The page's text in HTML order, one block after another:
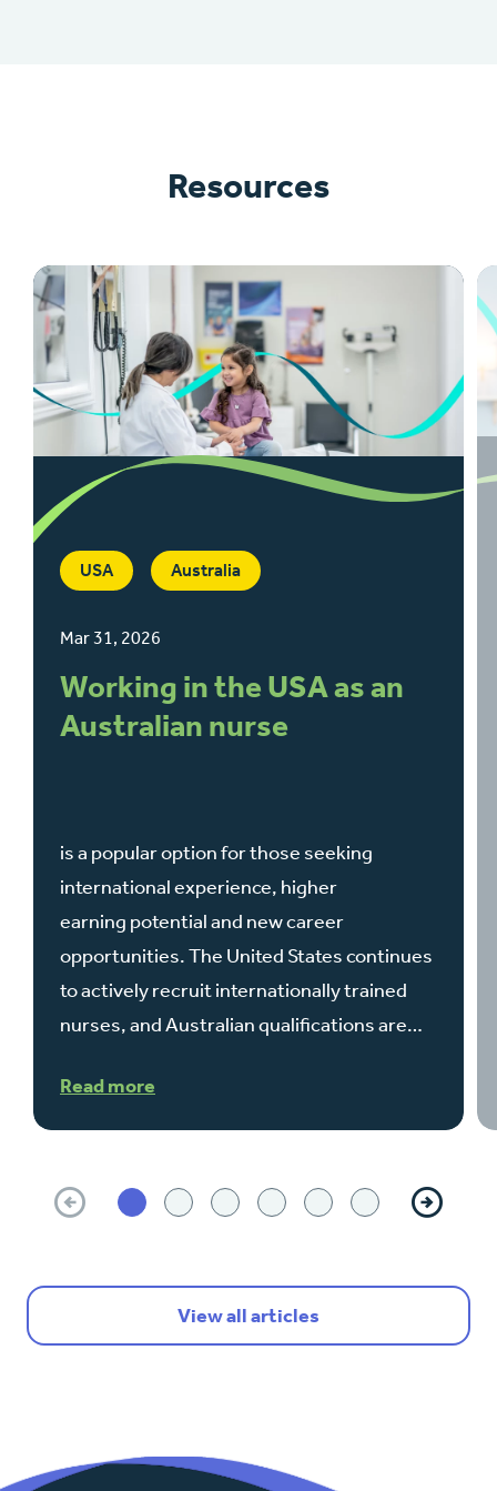
Resources
USA Australia
Mar 31, 2026
Working in the USA as an
Australian nurse
is a popular option for those seeking
international experience, higher
earning potential and new career
opportunities. The United States continues
to actively recruit internationally trained
nurses, and Australian qualifications are…
Read more
Previous Next
View all articles